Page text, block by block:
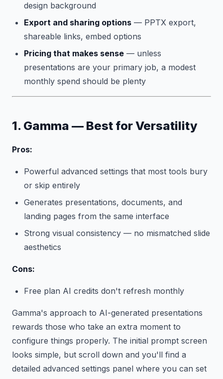
design background
Export and sharing options — PPTX export,
shareable links, embed options
Pricing that makes sense — unless
presentations are your primary job, a modest
monthly spend should be plenty
1. Gamma — Best for Versatility
Pros:
Powerful advanced settings that most tools bury
or skip entirely
Generates presentations, documents, and
landing pages from the same interface
Strong visual consistency — no mismatched slide
aesthetics
Cons:
Free plan AI credits don't refresh monthly
Gamma's approach to AI-generated presentations
rewards those who take an extra moment to
configure things properly. The initial prompt screen
looks simple, but scroll down and you'll find a
detailed advanced settings panel where you can set